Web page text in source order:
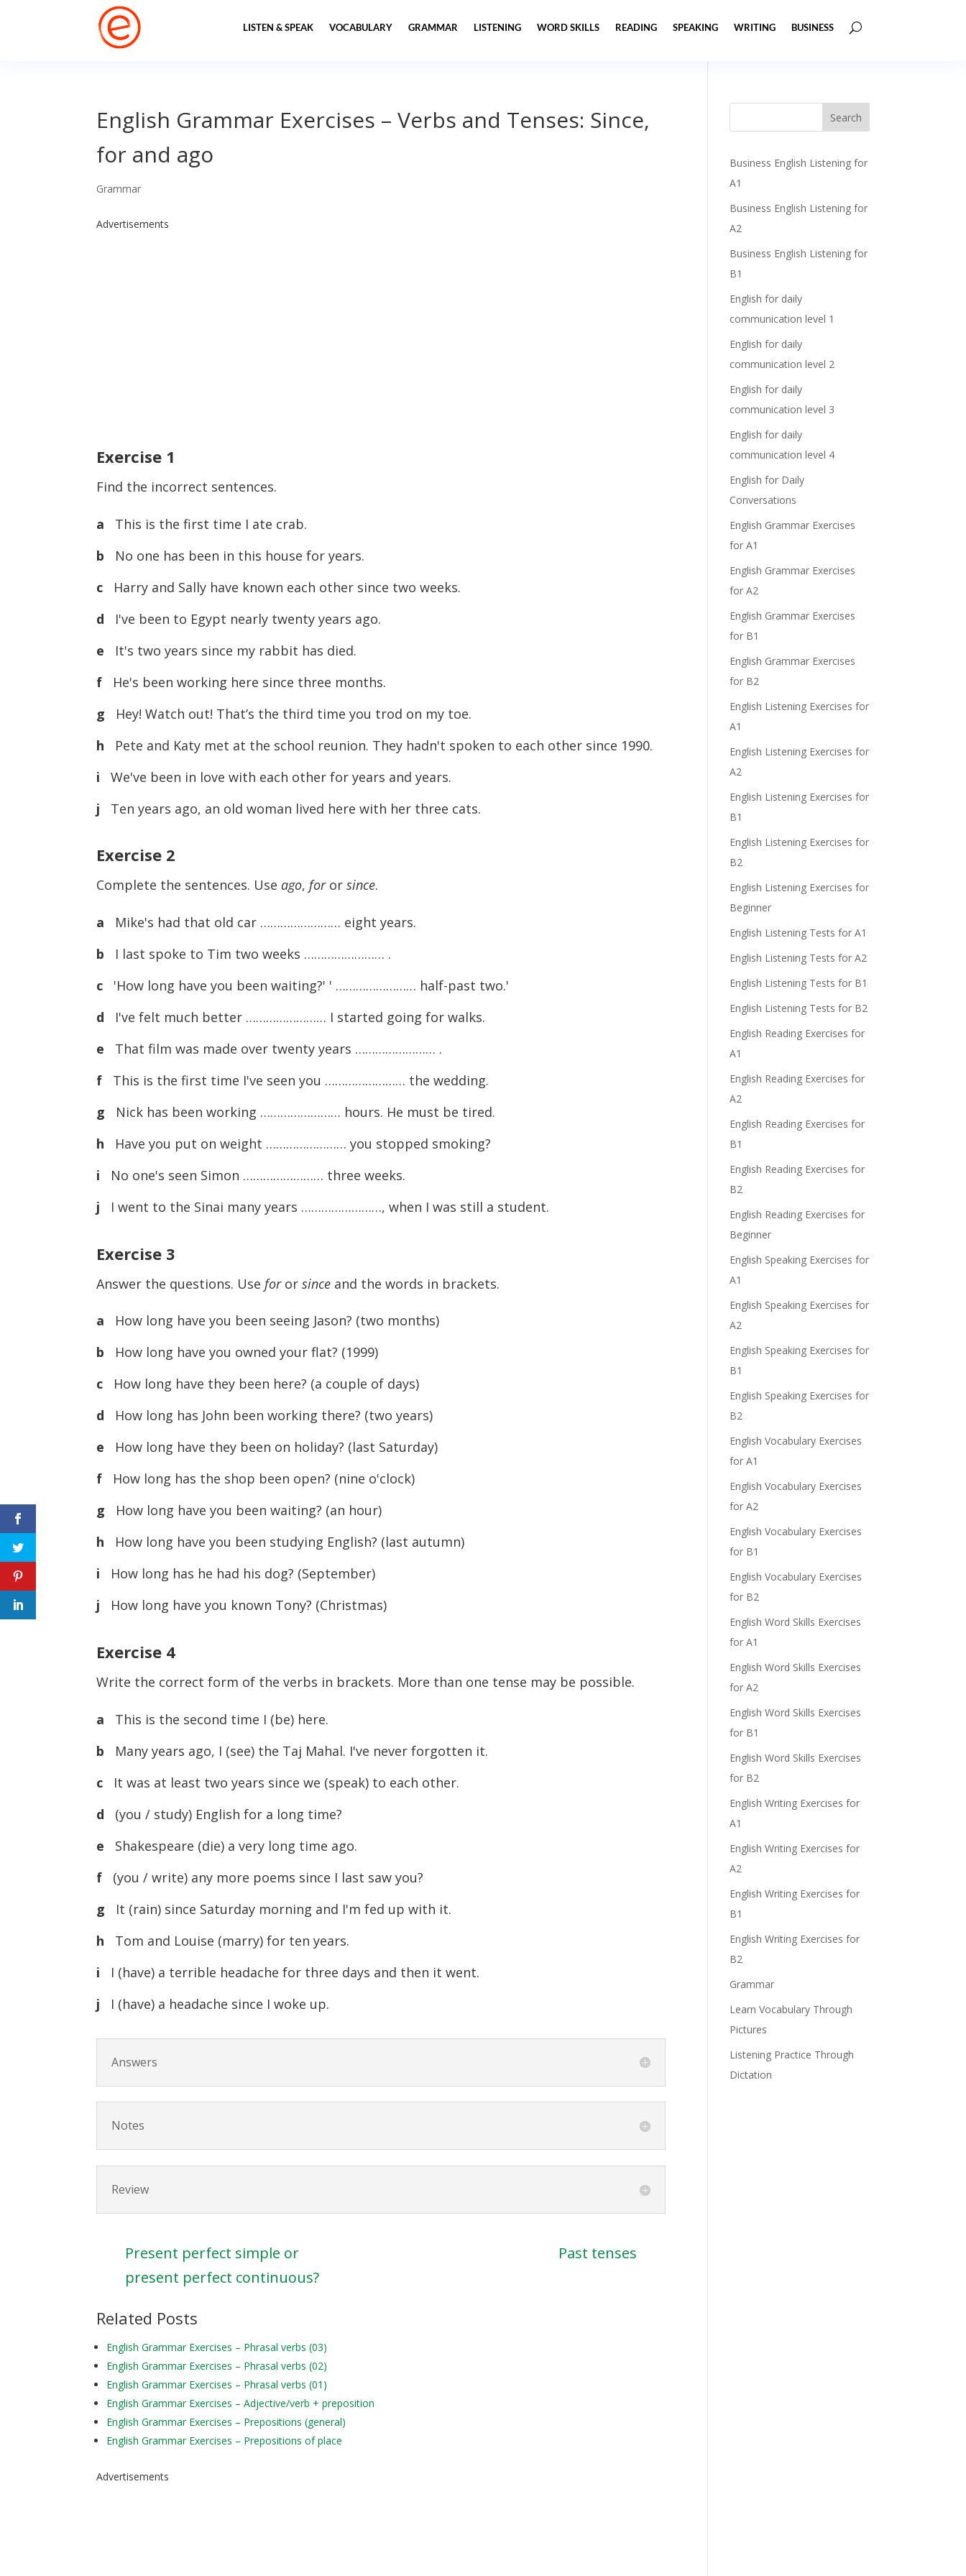
LISTEN & SPEAK VOCABULARY GRAMMAR LISTENING WORD SKILLS READING SPEAKING WRITING BUSINESS
English Grammar Exercises – Verbs and Tenses: Since,
for and ago
Grammar
Advertisements
Exercise 1
Find the incorrect sentences.
a This is the first time I ate crab.
b No one has been in this house for years.
c Harry and Sally have known each other since two weeks.
d I've been to Egypt nearly twenty years ago.
e It's two years since my rabbit has died.
f He's been working here since three months.
g Hey! Watch out! That’s the third time you trod on my toe.
h Pete and Katy met at the school reunion. They hadn't spoken to each other since 1990.
i We've been in love with each other for years and years.
j Ten years ago, an old woman lived here with her three cats.
Exercise 2
Complete the sentences. Use ago,fororsince.
a Mike's had that old car …………………… eight years.
b I last spoke to Tim two weeks …………………… .
c 'How long have you been waiting?' ' …………………… half-past two.'
d I've felt much better …………………… I started going for walks.
e That film was made over twenty years …………………… .
f This is the first time I've seen you …………………… the wedding.
g Nick has been working …………………… hours. He must be tired.
h Have you put on weight …………………… you stopped smoking?
i No one's seen Simon …………………… three weeks.
j I went to the Sinai many years ……………………, when I was still a student.
Exercise 3
Answer the questions. Use fororsince and the words in brackets.
a How long have you been seeing Jason? (two months)
b How long have you owned your flat? (1999)
c How long have they been here? (a couple of days)
d How long has John been working there? (two years)
e How long have they been on holiday? (last Saturday)
f How long has the shop been open? (nine o'clock)
g How long have you been waiting? (an hour)
h How long have you been studying English? (last autumn)
i
How long has he had his dog? (September)
j
How long have you known Tony? (Christmas)
Exercise 4
Write the correct form of the verbs in brackets. More than one tense may be possible.
a This is the second time I (be) here.
b Many years ago, I (see) the Taj Mahal. I've never forgotten it.
c It was at least two years since we (speak) to each other.
d (you / study) English for a long time?
e Shakespeare (die) a very long time ago.
f (you / write) any more poems since I last saw you?
g It (rain) since Saturday morning and I'm fed up with it.
h Tom and Louise (marry) for ten years.
i I (have) a terrible headache for three days and then it went.
j I (have) a headache since I woke up.
Answers
Notes
Review
Present perfect simple or
present perfect continuous?
Past tenses
Related Posts
English Grammar Exercises – Phrasal verbs (03)
English Grammar Exercises – Phrasal verbs (02)
English Grammar Exercises – Phrasal verbs (01)
English Grammar Exercises – Adjective/verb + preposition
English Grammar Exercises – Prepositions (general)
English Grammar Exercises – Prepositions of place
Advertisements
Business English Listening for
A1
Business English Listening for
A2
Business English Listening for
B1
English for daily
communication level 1
English for daily
communication level 2
English for daily
communication level 3
English for daily
communication level 4
English for Daily
Conversations
English Grammar Exercises
for A1
English Grammar Exercises
for A2
English Grammar Exercises
for B1
English Grammar Exercises
for B2
English Listening Exercises for
A1
English Listening Exercises for
A2
English Listening Exercises for
B1
English Listening Exercises for
B2
English Listening Exercises for
Beginner
English Listening Tests for A1
English Listening Tests for A2
English Listening Tests for B1
English Listening Tests for B2
English Reading Exercises for
A1
English Reading Exercises for
A2
English Reading Exercises for
B1
English Reading Exercises for
B2
English Reading Exercises for
Beginner
English Speaking Exercises for
A1
English Speaking Exercises for
A2
English Speaking Exercises for
B1
English Speaking Exercises for
B2
English Vocabulary Exercises
for A1
English Vocabulary Exercises
for A2
English Vocabulary Exercises
for B1
English Vocabulary Exercises
for B2
English Word Skills Exercises
for A1
English Word Skills Exercises
for A2
English Word Skills Exercises
for B1
English Word Skills Exercises
for B2
English Writing Exercises for
A1
English Writing Exercises for
A2
English Writing Exercises for
B1
English Writing Exercises for
B2
Grammar
Learn Vocabulary Through
Pictures
Listening Practice Through
Dictation